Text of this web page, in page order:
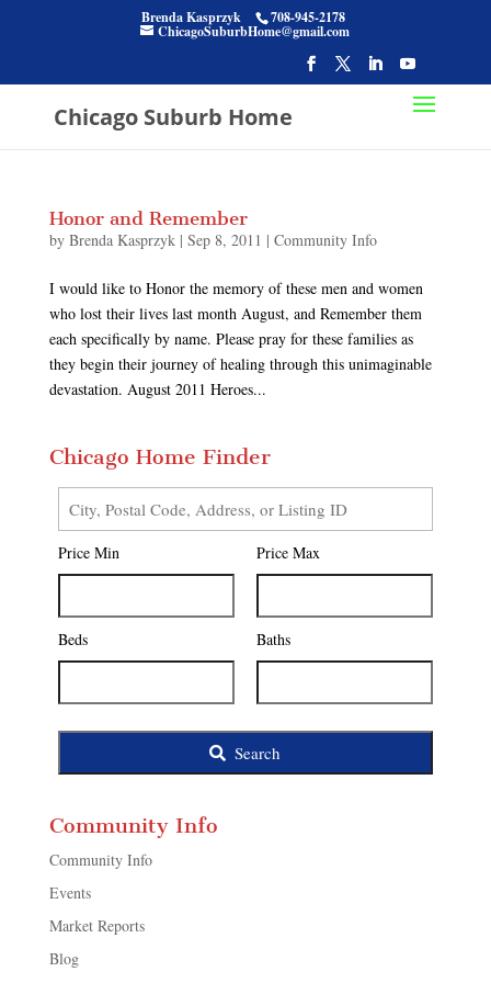
Brenda Kasprzyk 708-945-2178
ChicagoSuburbHome@gmail.com
Chicago Suburb Home
Honor and Remember
by Brenda Kasprzyk| Sep 8, 2011 | Community Info
I would like to Honor the memory of these men and women
who lost their lives last month August, and Remember them
each specifically by name. Please pray for these families as
they begin their journey of healing through this unimaginable
devastation. August 2011 Heroes...
Chicago Home Finder
City,
Postal
Code,
Listing
ID
Price Min Price Max
Beds Baths
Search
Community Info
Community Info
Events
Market Reports
Blog